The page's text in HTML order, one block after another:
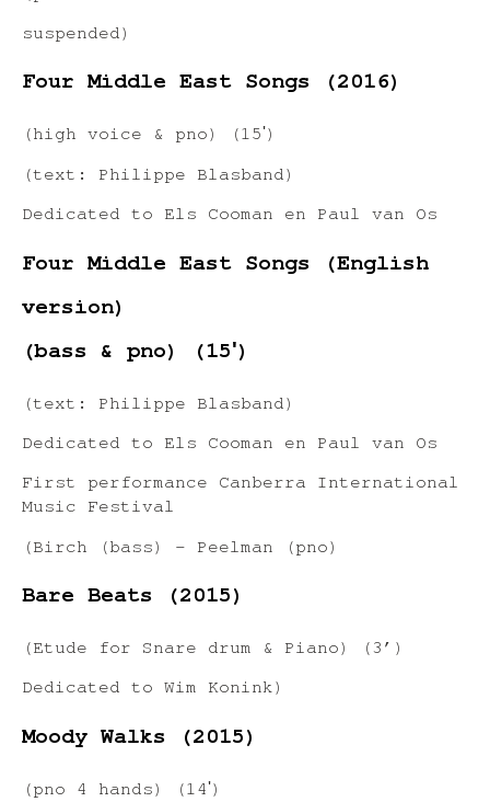
suspended)
Four Middle East Songs (2016)
(high voice & pno) (15ʹ)
(text: Philippe Blasband)
Dedicated to Els Cooman en Paul van Os
Four Middle East Songs (English
version)
(bass & pno) (15ʹ)
(text: Philippe Blasband)
Dedicated to Els Cooman en Paul van Os
First performance Canberra International
Music Festival
(Birch (bass) – Peelman (pno)
Bare Beats (2015)
(Etude for Snare drum & Piano) (3’)
Dedicated to Wim Konink)
Moody Walks (2015)
(pno 4 hands) (14ʹ)